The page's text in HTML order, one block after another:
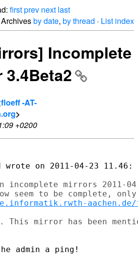
firstprev next last
Archivesby date, by thread · List index
Incomplete
floeff -AT-
>
+0200
on 2011-04-23 11.46:
incomplete mirrors 2011-
seem to be complete, only
mirror has been
admin a ping!